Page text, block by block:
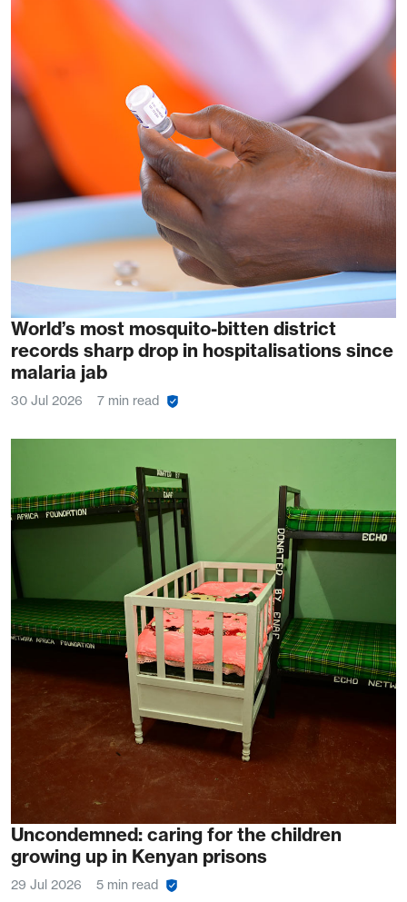
World’s most mosquito-bitten district
records sharp drop in hospitalisations since
malaria jab
30 Jul 2026 7 min read
Uncondemned: caring for the children
growing up in Kenyan prisons
29 Jul 2026 5 min read